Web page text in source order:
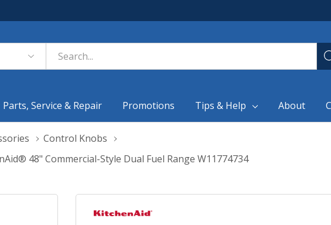
Parts, Service & Repair Promotions Tips & Help About
Control Knobs
48" Commercial-Style Dual Fuel Range W11774734